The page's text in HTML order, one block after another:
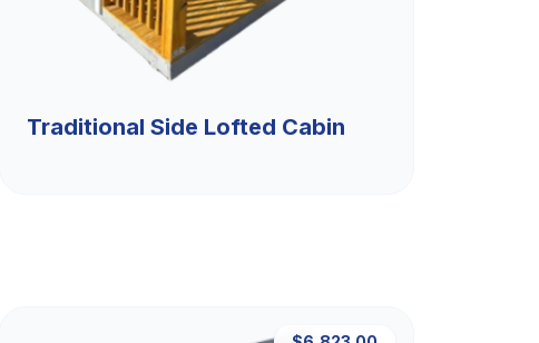
Traditional Side Lofted Cabin